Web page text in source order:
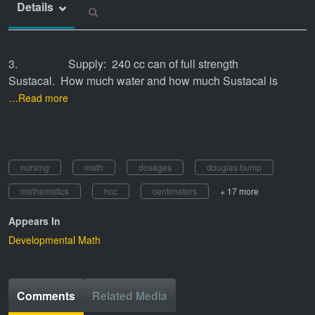
Details
3. Supply: 240 cc can of full strength
Sustacal. How much water and how much Sustacal is
…Read more
nursing math dosages
douglas bump
mathematics
hcc centimeters + 17 more
Appears In
Developmental Math
Comments Related Media